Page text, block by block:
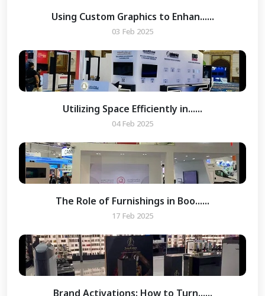
Using Custom Graphics to Enhan......
03 Feb 2025
Utilizing Space Efficiently in......
04 Feb 2025
The Role of Furnishings in Boo......
17 Feb 2025
Brand Activations: How to Turn......